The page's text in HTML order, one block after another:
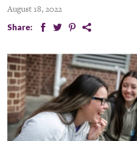
August 18, 2022
Share: facebook
twitterpinterest
share